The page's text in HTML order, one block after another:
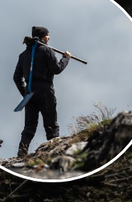
READERS GALLERY
TYRES
ACCESSORIES
NUTRITION
PROTECTION